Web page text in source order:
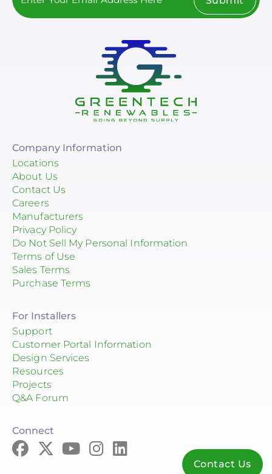
NH
OR
PR
SC
TN
UT
VA
VT
WA
Company Information
Locations
About Us
Contact Us
Careers
Manufacturers
Privacy Policy
Do Not Sell My Personal Information
Terms of Use
Sales Terms
Purchase Terms
For Installers
Support
Customer Portal Information
Design Services
Resources
Projects
Q&A Forum
Connect
Contact Us